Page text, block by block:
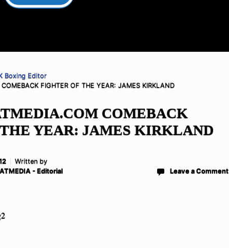
Boxing Editor
FIGHTER OF THE YEAR: JAMES KIRKLAND
COMEBACK
YEAR: JAMES KIRKLAND
Written by
- Editorial
Leave a Comment